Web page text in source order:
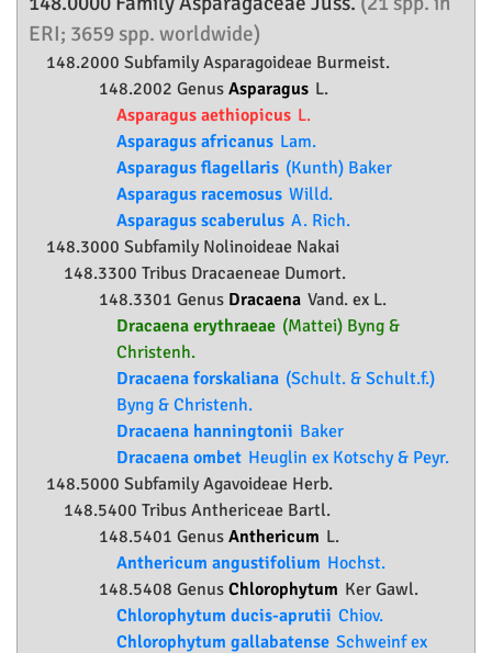
ERI; 3659 spp. worldwide)
148.2000 SubfamilyAsparagoideae Burmeist.
148.2002 Genus Asparagus L.
Asparagus aethiopicus L.
Asparagus africanus Lam.
Asparagus flagellaris (Kunth) Baker
Asparagus racemosus Willd.
Asparagus scaberulus A. Rich.
148.3000 Subfamily Nolinoideae Nakai
148.3300 Tribus Dracaeneae Dumort.
148.3301 Genus Dracaena Vand. ex L.
Dracaena erythraeae (Mattei) Byng &
Christenh.
Dracaena forskaliana (Schult. & Schult.f.)
Byng & Christenh.
Dracaena hanningtonii Baker
Dracaena ombet Heuglin ex Kotschy & Peyr.
148.5000 SubfamilyAgavoideae Herb.
148.5400 Tribus Anthericeae Bartl.
148.5401 Genus Anthericum L.
Anthericum angustifolium Hochst.
148.5408 Genus Chlorophytum Ker Gawl.
Chlorophytum ducis-aprutii Chiov.
Chlorophytum gallabatense Schweinf ex